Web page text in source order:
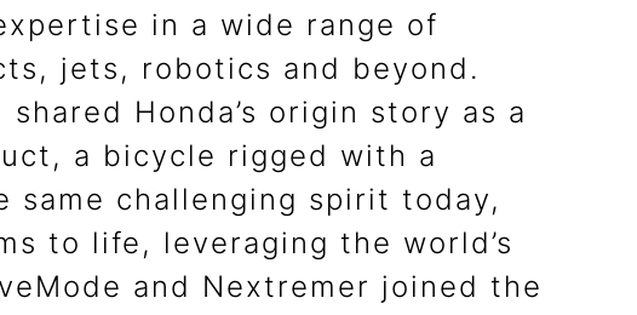
in a wide range of
jets, robotics and beyond.
Honda’s origin story as a
a bicycle rigged with a
same challenging spirit today,
to life, leveraging the world’s
and Nextremer joined the